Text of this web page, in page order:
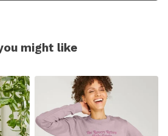
might like